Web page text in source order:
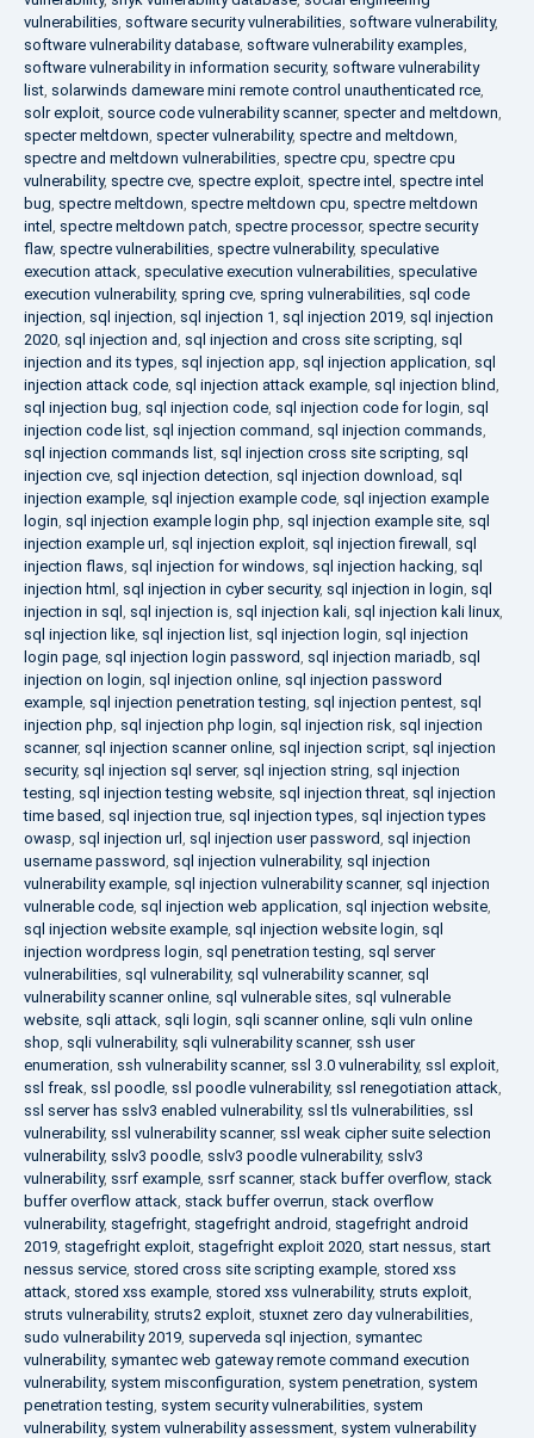
vulnerabilities, software security vulnerabilities, software vulnerability,
software vulnerability database, software vulnerability examples,
software vulnerability in information security, software vulnerability
list, solarwinds dameware mini remote control unauthenticated rce,
solr exploit, source code vulnerability scanner, specter and meltdown,
specter meltdown, specter vulnerability, spectre and meltdown,
spectre and meltdown vulnerabilities, spectre cpu, spectre cpu
vulnerability, spectre cve, spectre exploit, spectre intel , spectre intel
bug, spectre meltdown, spectre meltdown cpu, spectre meltdown
intel , spectre meltdown patch, spectre processor, spectre security
flaw, spectre vulnerabilities, spectre vulnerability, speculative
execution attack, speculative execution vulnerabilities, speculative
execution vulnerability, spring cve, spring vulnerabilities, sql code
injection, sql injection, sql injection 1, sql injection 2019, sql injection
2020, sql injection and, sql injection and cross site scripting, sql
injection and its types, sql injection app, sql injection application, sql
injection attack code, sql injection attack example, sql injection blind,
sql injection bug, sql injection code, sql injection code for login, sql
injection code list, sql injection command, sql injection commands,
sql injection commands list, sql injection cross site scripting, sql
injection cve, sql injection detection, sql injection download, sql
injection example, sql injection example code, sql injection example
login, sql injection example login php, sql injection example site, sql
injection example url, sql injection exploit, sql injection firewall , sql
injection flaws, sql injection for windows, sql injection hacking, sql
injection html , sql injection in cyber security, sql injection in login, sql
injection in sql , sql injection is, sql injection kali, sql injection kali linux,
sql injection like, sql injection list, sql injection login, sql injection
login page, sql injection login password, sql injection mariadb, sql
injection on login, sql injection online, sql injection password
example, sql injection penetration testing, sql injection pentest, sql
injection php, sql injection php login, sql injection risk, sql injection
scanner, sql injection scanner online, sql injection script, sql injection
security, sql injection sql server, sql injection string, sql injection
testing, sql injection testing website, sql injection threat, sql injection
time based, sql injection true, sql injection types, sql injection types
owasp, sql injection url, sql injection user password, sql injection
username password, sql injection vulnerability, sql injection
vulnerability example, sql injection vulnerability scanner, sql injection
vulnerable code, sql injection web application, sql injection website,
sql injection website example, sql injection website login, sql
injection wordpress login, sql penetration testing, sql server
vulnerabilities, sql vulnerability, sql vulnerability scanner, sql
vulnerability scanner online, sql vulnerable sites, sql vulnerable
website, sqli attack, sqli login, sqli scanner online, sqli vuln online
shop, sqli vulnerability, sqli vulnerability scanner, ssh user
enumeration, ssh vulnerability scanner, ssl 3.0 vulnerability, ssl exploit,
ssl freak, ssl poodle, ssl poodle vulnerability, ssl renegotiation attack,
ssl server has sslv3 enabled vulnerability, ssl tls vulnerabilities, ssl
vulnerability, ssl vulnerability scanner, ssl weak cipher suite selection
vulnerability, sslv3 poodle, sslv3 poodle vulnerability, sslv3
vulnerability, ssrf example, ssrf scanner, stack buffer overflow, stack
buffer overflow attack, stack buffer overrun, stack overflow
vulnerability, stagefright, stagefright android, stagefright android
2019, stagefright exploit, stagefright exploit 2020, start nessus, start
nessus service, stored cross site scripting example, stored xss
attack, stored xss example, stored xss vulnerability, struts exploit,
struts vulnerability, struts2 exploit, stuxnet zero day vulnerabilities,
sudo vulnerability 2019, superveda sql injection, symantec
vulnerability, symantec web gateway remote command execution
vulnerability, system misconfiguration, system penetration, system
penetration testing, system security vulnerabilities, system
vulnerability, system vulnerability assessment, system vulnerability